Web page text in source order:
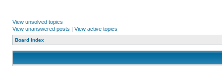
View unsolved topics
View unanswered posts | View active topics
Board index